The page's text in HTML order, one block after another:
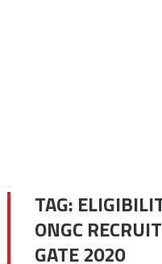
TAG:
ONGC
GATE 2020